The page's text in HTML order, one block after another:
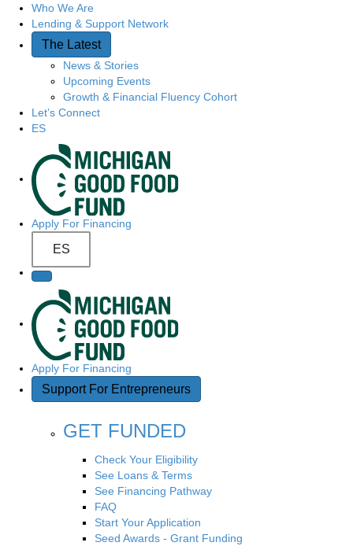
Quick Access
Who We Are
Lending & Support Network
The Latest
News & Stories
Upcoming Events
Growth & Financial Fluency Cohort
Let’s Connect
ES
Site Navigation
Apply For Financing
ES
Apply For Financing
Support For Entrepreneurs
GET FUNDED
Check Your Eligibility
See Loans & Terms
See Financing Pathway
FAQ
Start Your Application
Seed Awards - Grant Funding